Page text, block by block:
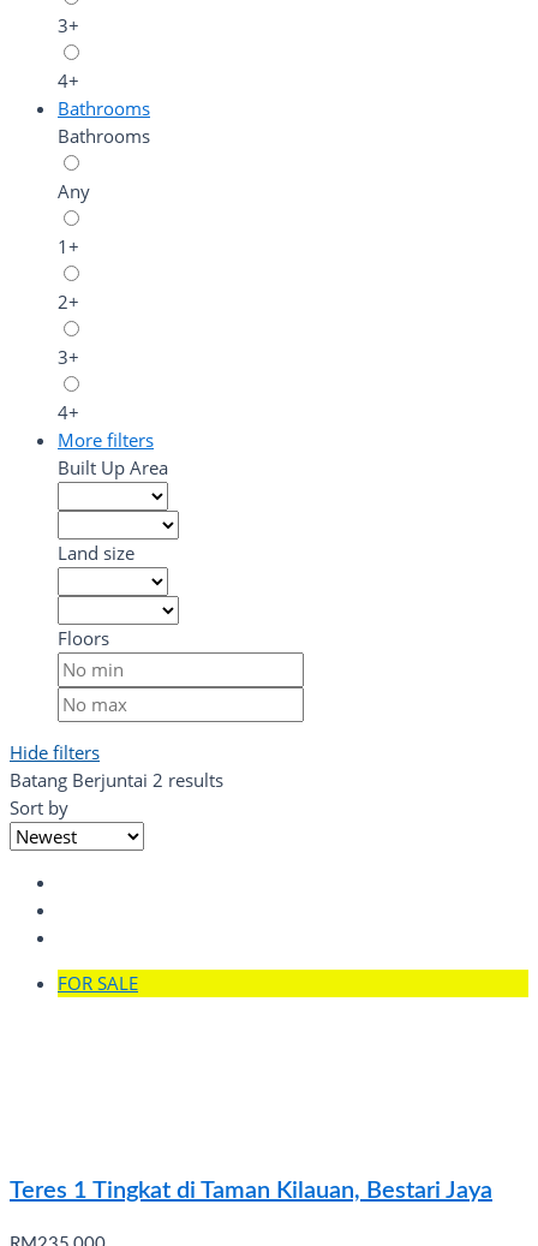
3+
4+
Bathrooms
Bathrooms
Any
1+
2+
3+
4+
More filters
Built Up Area
Land size
Floors
Hide filters
Batang Berjuntai 2 results
Sort by
FOR SALE
Teres 1 Tingkat di Taman Kilauan, Bestari Jaya